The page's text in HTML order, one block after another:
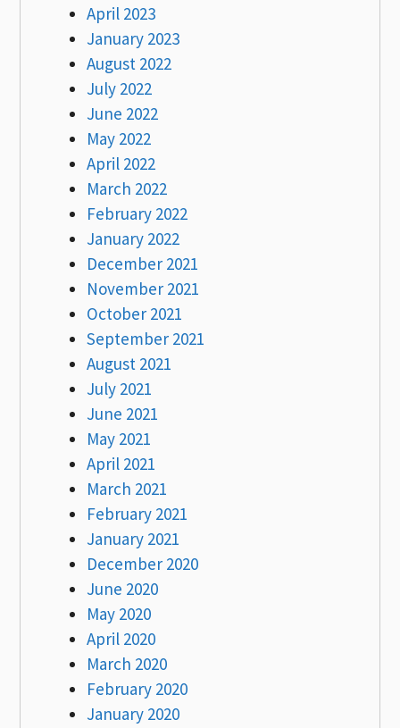
April 2023
January 2023
August 2022
July 2022
June 2022
May 2022
April 2022
March 2022
February 2022
January 2022
December 2021
November 2021
October 2021
September 2021
August 2021
July 2021
June 2021
May 2021
April 2021
March 2021
February 2021
January 2021
December 2020
June 2020
May 2020
April 2020
March 2020
February 2020
January 2020